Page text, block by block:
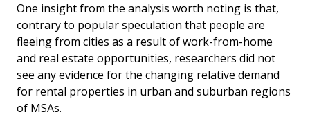
One insight from the analysis worth noting is that,
contrary to popular speculation that people are
fleeing from cities as a result of work-from-home
and real estate opportunities, researchers did not
see any evidence for the changing relative demand
for rental properties in urban and suburban regions
of MSAs.